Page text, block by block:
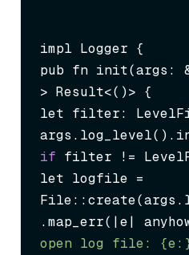
impl Logger {
pub fn init(args:
> Result<()> {
let filter:
if filter !=
let logfile =
.map_err(|e|
open log file: